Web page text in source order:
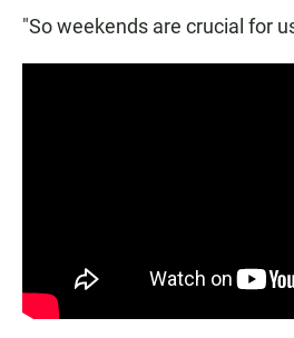
"So weekends are crucial for